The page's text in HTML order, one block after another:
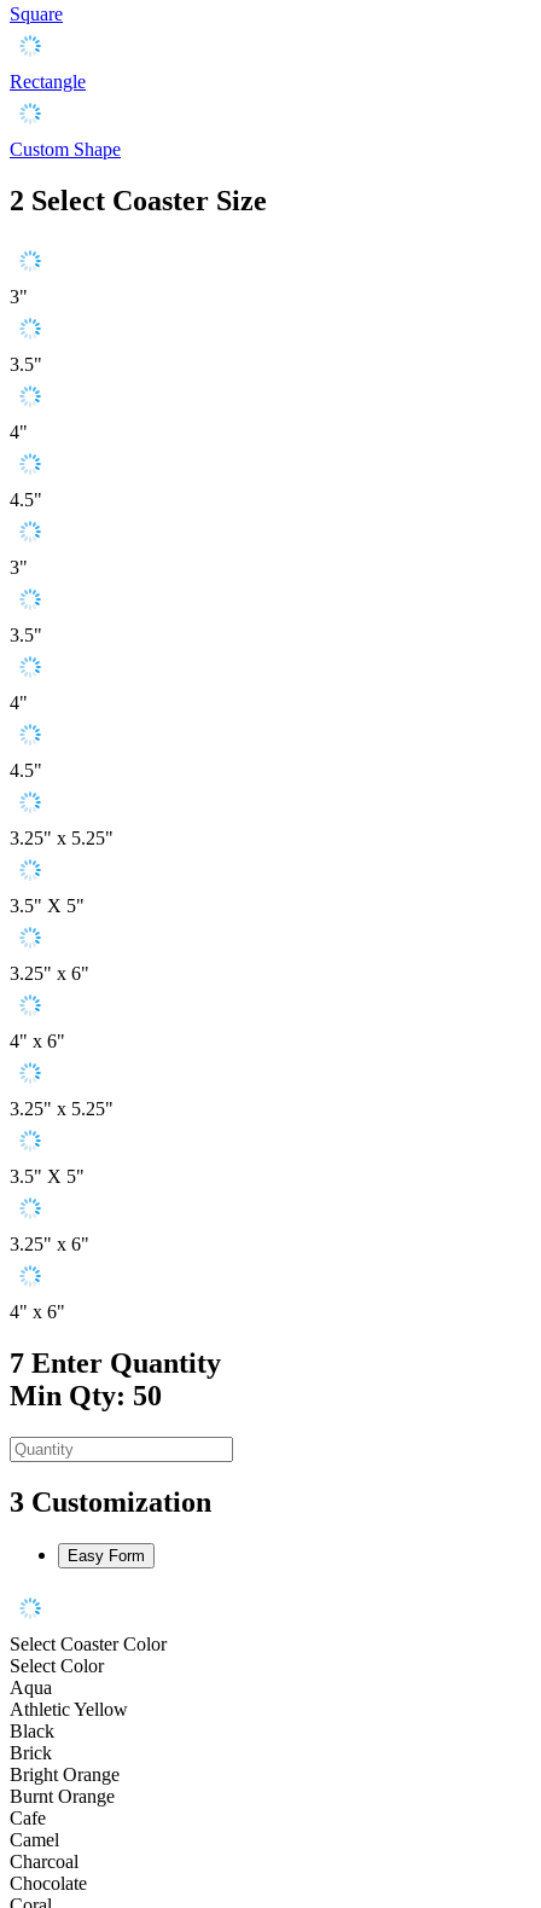
Square
Rectangle
Custom Shape
2 Select Coaster Size
3"
3.5"
4"
4.5"
3"
3.5"
4"
4.5"
3.25" x 5.25"
3.5" X 5"
3.25" x 6"
4" x 6"
3.25" x 5.25"
3.5" X 5"
3.25" x 6"
4" x 6"
7 Enter Quantity
Min Qty: 50
3 Customization
Easy Form
Select Coaster Color
Select Color
Aqua
Athletic Yellow
Black
Brick
Bright Orange
Burnt Orange
Cafe
Camel
Charcoal
Chocolate